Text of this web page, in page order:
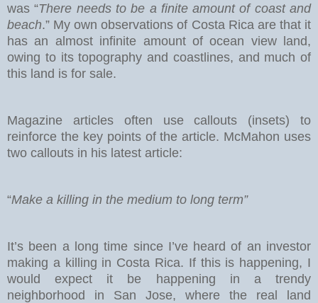
was “There needs to be a finite amount of coast and
beach.” My own observations of Costa Rica are that it
has an almost infinite amount of ocean view land,
owing to its topography and coastlines, and much of
this land is for sale.
Magazine articles often use callouts (insets) to
reinforce the key points of the article. McMahon uses
two callouts in his latest article:
“Make a killing in the medium to long term”
It’s been a long time since I’ve heard of an investor
making a killing in Costa Rica. If this is happening, I
would expect it be happening in a trendy
neighborhood in San Jose, where the real land